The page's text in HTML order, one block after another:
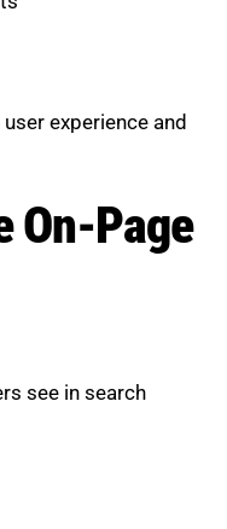
experience and
On-Page
see in search